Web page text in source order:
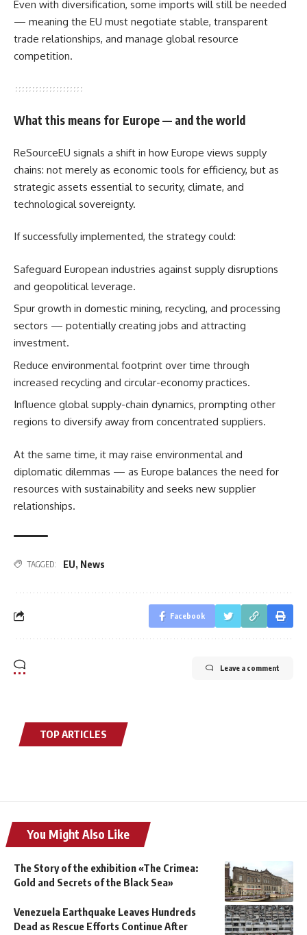
Even with diversification, some imports will still be needed
— meaning the EU must negotiate stable, transparent
trade relationships, and manage global resource
competition.
What this means for Europe — and the world
ReSourceEU signals a shift in how Europe views supply
chains: not merely as economic tools for efficiency, but as
strategic assets essential to security, climate, and
technological sovereignty.
If successfully implemented, the strategy could:
Safeguard European industries against supply disruptions
and geopolitical leverage.
Spur growth in domestic mining, recycling, and processing
sectors — potentially creating jobs and attracting
investment.
Reduce environmental footprint over time through
increased recycling and circular-economy practices.
Influence global supply-chain dynamics, prompting other
regions to diversify away from concentrated suppliers.
At the same time, it may raise environmental and
diplomatic dilemmas — as Europe balances the need for
resources with sustainability and seeks new supplier
relationships.
TAGGED: EU, News
Facebook
Leave a comment
TOP ARTICLES
You Might Also Like
The Story of the exhibition «The Crimea:
Gold and Secrets of the Black Sea»
Venezuela Earthquake Leaves Hundreds
Dead as Rescue Efforts Continue After